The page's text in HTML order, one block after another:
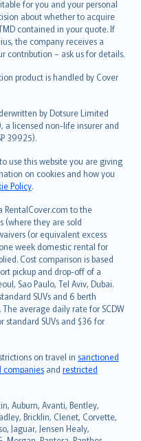
for you and your personal
about whether to acquire
contained in your quote. If
the company receives a
contribution – ask us for details.
product is handled by Cover
by Dotsure Limited
licensed non-life insurer and
39925).
use this website you are giving
on cookies and how you
Policy.
RentalCover.com to the
(where they are sold
(or equivalent excess
week domestic rental for
Cost comparison is based
pickup and drop-off of a
Sao Paulo, Tel Aviv, Dubai.
SUVs and 6 berth
average daily rate for SCDW
standard SUVs and $36 for
on travel in sanctioned
companies and restricted
Auburn, Avanti, Bentley,
Bricklin, Clenet, Corvette,
Jaguar, Jensen Healy,